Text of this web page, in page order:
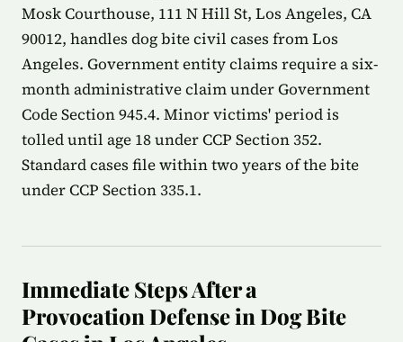
Mosk Courthouse, 111 N Hill St, Los Angeles, CA
90012, handles dog bite civil cases from Los
Angeles. Government entity claims require a six-
month administrative claim under Government
Code Section 945.4. Minor victims' period is
tolled until age 18 under CCP Section 352.
Standard cases file within two years of the bite
under CCP Section 335.1.
Immediate Steps After a
Provocation Defense in Dog Bite